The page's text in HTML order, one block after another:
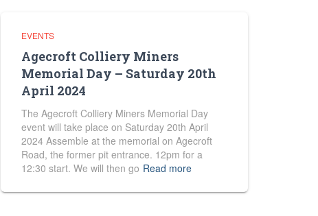
EVENTS
Agecroft Colliery Miners
Memorial Day – Saturday 20th
April 2024
The Agecroft Colliery Miners Memorial Day
event will take place on Saturday 20th April
2024 Assemble at the memorial on Agecroft
Road, the former pit entrance. 12pm for a
12:30 start. We will then go Read more